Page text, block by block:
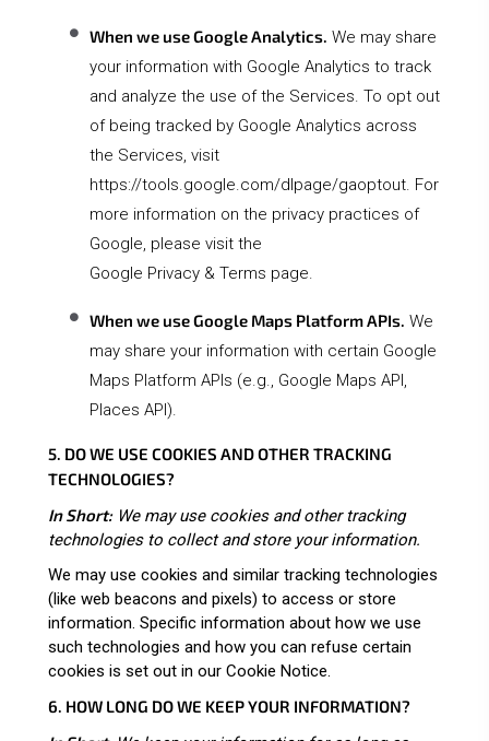
When we use Google Analytics. We may share
your information with Google Analytics to track
and analyze the use of the Services. To opt out
of being tracked by Google Analytics across
the Services, visit
https://tools.google.com/dlpage/gaoptout . For
more information on the privacy practices of
Google, please visit the
Google Privacy & Terms page
When we use Google Maps Platform APIs. We
may share your information with certain Google
Maps Platform APIs (e.g., Google Maps API,
Places API).
5. DO WE USE COOKIES AND OTHER TRACKING
TECHNOLOGIES?
In Short:We may use cookies and other tracking
technologies to collect and store your information.
We may use cookies and similar tracking technologies
(like web beacons and pixels) to access or store
information. Specific information about how we use
such technologies and how you can refuse certain
cookies is set out in our Cookie Notice
6. HOW LONG DO WE KEEP YOUR INFORMATION?